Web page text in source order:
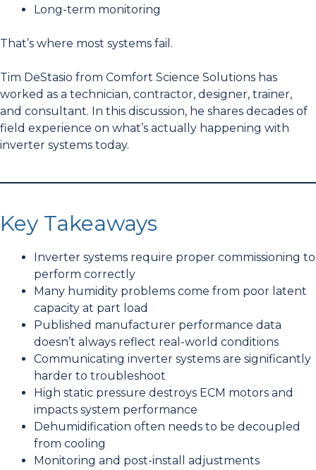
Long-term monitoring
That’s where most systems fail.
Tim DeStasio from Comfort Science Solutions has
worked as a technician, contractor, designer, trainer,
and consultant. In this discussion, he shares decades of
field experience on what’s actually happening with
inverter systems today.
Key Takeaways
Inverter systems require proper commissioning to
perform correctly
Many humidity problems come from poor latent
capacity at part load
Published manufacturer performance data
doesn’t always reflect real-world conditions
Communicating inverter systems are significantly
harder to troubleshoot
High static pressure destroys ECM motors and
impacts system performance
Dehumidification often needs to be decoupled
from cooling
Monitoring and post-install adjustments